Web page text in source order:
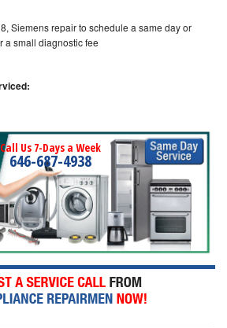
Siemens repair to schedule a same day or
a small diagnostic fee
Call Us 7-Days a Week
646-687-4938